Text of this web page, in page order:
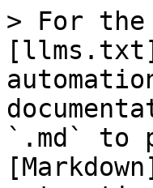
> For the
`.md` to